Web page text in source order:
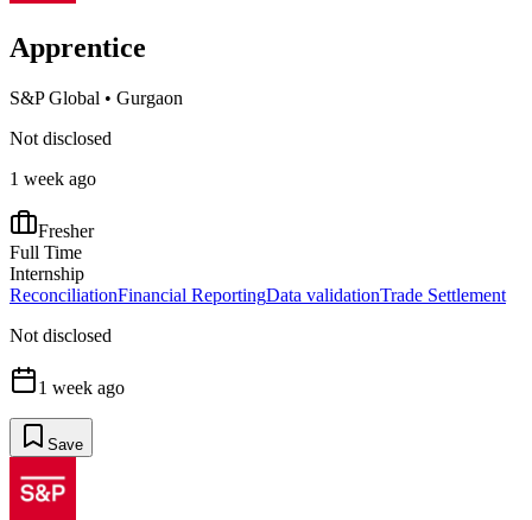
Apprentice
S&P Global • Gurgaon
Not disclosed
1 week ago
Fresher
Full Time
Internship
ReconciliationFinancial ReportingData validationTrade Settlement
Not disclosed
1 week ago
Save